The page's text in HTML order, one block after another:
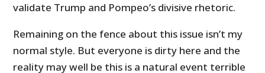
validate Trump and Pompeo’s divisive rhetoric.
Remaining on the fence about this issue isn’t my
normal style. But everyone is dirty here and the
reality may well be this is a natural event terrible